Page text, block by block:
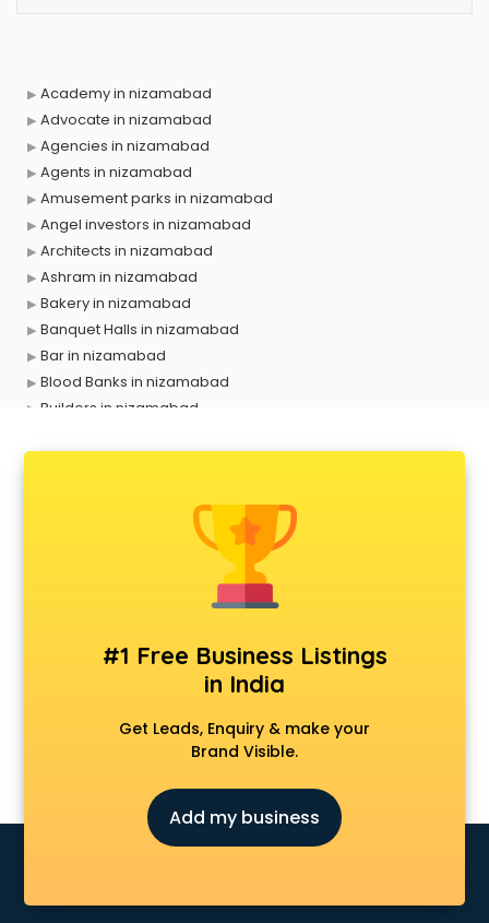
Academy in nizamabad
Advocate in nizamabad
Agencies in nizamabad
Agents in nizamabad
Amusement parks in nizamabad
Angel investors in nizamabad
Architects in nizamabad
Ashram in nizamabad
Bakery in nizamabad
Banquet Halls in nizamabad
Bar in nizamabad
Blood Banks in nizamabad
Builders in nizamabad
Consultant in nizamabad
Contractors in nizamabad
Court in nizamabad
Coworking Spaces in nizamabad
Delivery in nizamabad
Detective in nizamabad
Developers in nizamabad
Distributors in nizamabad
#1 Free Business Listings
in India
Get Leads, Enquiry & make your
Brand Visible.
Add my business